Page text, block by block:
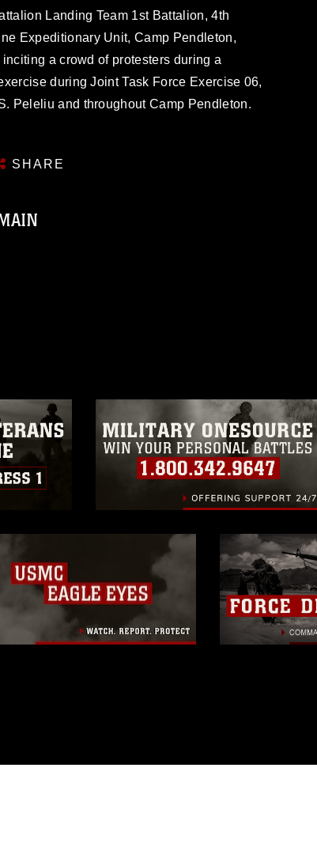
Landing Team 1st Battalion, 4th
Expeditionary Unit, Camp Pendleton,
a crowd of protesters during a
during Joint Task Force Exercise 06,
Peleliu and throughout Camp Pendleton.
SHARE
and related matters.